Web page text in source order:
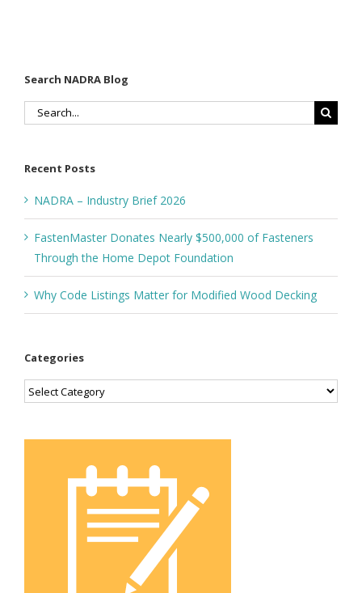
Search NADRA Blog
Search
Recent Posts
NADRA – Industry Brief 2026
FastenMaster Donates Nearly $500,000 of Fasteners
Through the Home Depot Foundation
Why Code Listings Matter for Modified Wood Decking
Categories
Categories